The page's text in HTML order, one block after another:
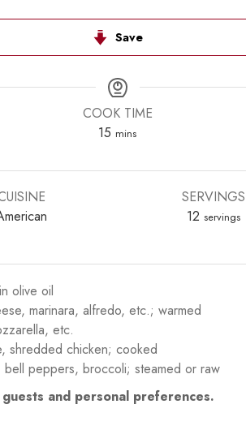
Save
COOK TIME
15 minutes
mins
SERVINGS
12 servings
olive oil
marinara, alfredo, etc.; warmed
etc.
shredded chicken; cooked
bell peppers, broccoli; steamed or raw
and personal preferences.